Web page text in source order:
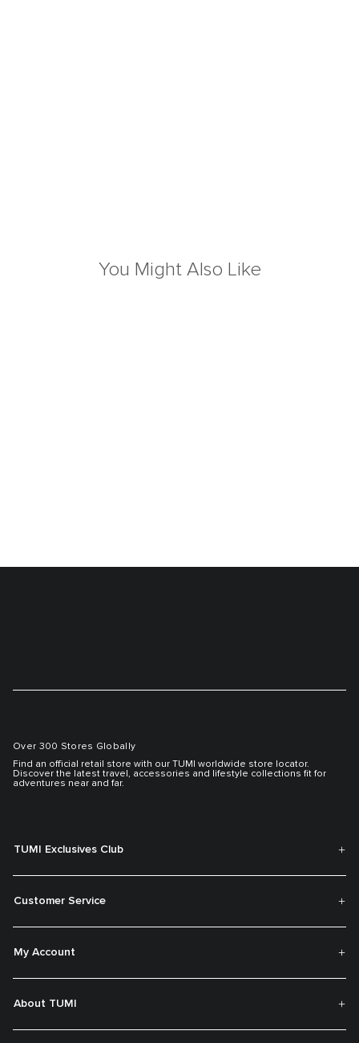
You Might Also Like
Over 300 Stores Globally
Find an official retail store with our TUMI worldwide store locator.
Discover the latest travel, accessories and lifestyle collections fit for
adventures near and far.
TUMI Exclusives Club
Customer Service
My Account
About TUMI